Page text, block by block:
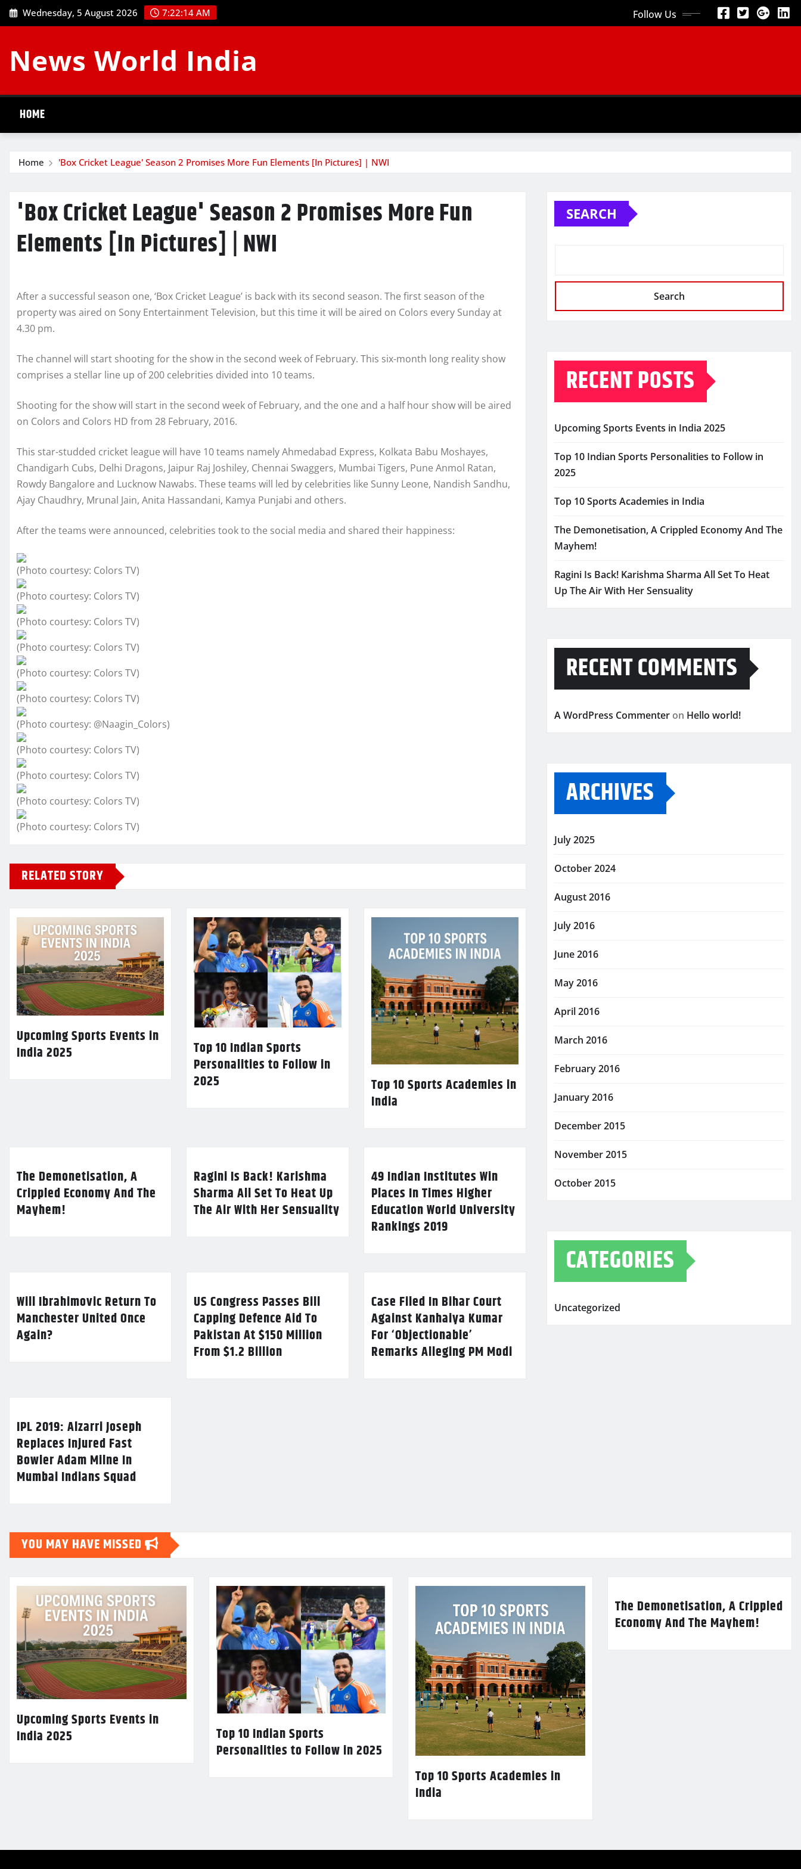
Skip
to
Wednesday, 5 August 2026 7:22:14 AM Follow Us
News World India
HOME
Home 'Box Cricket League' Season 2 Promises More Fun Elements [In Pictures] | NWI
'Box Cricket League' Season 2 Promises More Fun
Elements [In Pictures] | NWI
After a successful season one, ‘Box Cricket League’ is back with its second season. The first season of the
property was aired on Sony Entertainment Television, but this time it will be aired on Colors every Sunday at
4.30 pm.
The channel will start shooting for the show in the second week of February. This six-month long reality show
comprises a stellar line up of 200 celebrities divided into 10 teams.
Shooting for the show will start in the second week of February, and the one and a half hour show will be aired
on Colors and Colors HD from 28 February, 2016.
This star-studded cricket league will have 10 teams namely Ahmedabad Express, Kolkata Babu Moshayes,
Chandigarh Cubs, Delhi Dragons, Jaipur Raj Joshiley, Chennai Swaggers, Mumbai Tigers, Pune Anmol Ratan,
Rowdy Bangalore and Lucknow Nawabs. These teams will led by celebrities like Sunny Leone, Nandish Sandhu,
Ajay Chaudhry, Mrunal Jain, Anita Hassandani, Kamya Punjabi and others.
After the teams were announced, celebrities took to the social media and shared their happiness:
(Photo courtesy: Colors TV)
(Photo courtesy: Colors TV)
(Photo courtesy: Colors TV)
(Photo courtesy: Colors TV)
(Photo courtesy: Colors TV)
(Photo courtesy: Colors TV)
(Photo courtesy: @Naagin_Colors)
(Photo courtesy: Colors TV)
(Photo courtesy: Colors TV)
(Photo courtesy: Colors TV)
(Photo courtesy: Colors TV)
RELATED STORY
Upcoming Sports Events in
India 2025
Top 10 Indian Sports
Personalities to Follow in
2025
Top 10 Sports Academies in
India
The Demonetisation, A
Crippled Economy And The
Mayhem!
Ragini Is Back! Karishma
Sharma All Set To Heat Up
The Air With Her Sensuality
49 Indian Institutes Win
Places In Times Higher
Education World University
Rankings 2019
Will Ibrahimovic Return To
Manchester United Once
Again?
US Congress Passes Bill
Capping Defence Aid To
Pakistan At $150 Million
From $1.2 Billion
Case Filed In Bihar Court
Against Kanhaiya Kumar
For ‘Objectionable’
Remarks Alleging PM Modi
IPL 2019: Alzarri Joseph
Replaces Injured Fast
Bowler Adam Milne In
Mumbai Indians Squad
SEARCH
Search
RECENT POSTS
Upcoming Sports Events in India 2025
Top 10 Indian Sports Personalities to Follow in
2025
Top 10 Sports Academies in India
The Demonetisation, A Crippled Economy And The
Mayhem!
Ragini Is Back! Karishma Sharma All Set To Heat
Up The Air With Her Sensuality
RECENT COMMENTS
A WordPress Commenter on Hello world!
ARCHIVES
July 2025
October 2024
August 2016
July 2016
June 2016
May 2016
April 2016
March 2016
February 2016
January 2016
December 2015
November 2015
October 2015
CATEGORIES
Uncategorized
YOU MAY HAVE MISSED
Upcoming Sports Events in
India 2025
Top 10 Indian Sports
Personalities to Follow in 2025
Top 10 Sports Academies in
India
The Demonetisation, A Crippled
Economy And The Mayhem!